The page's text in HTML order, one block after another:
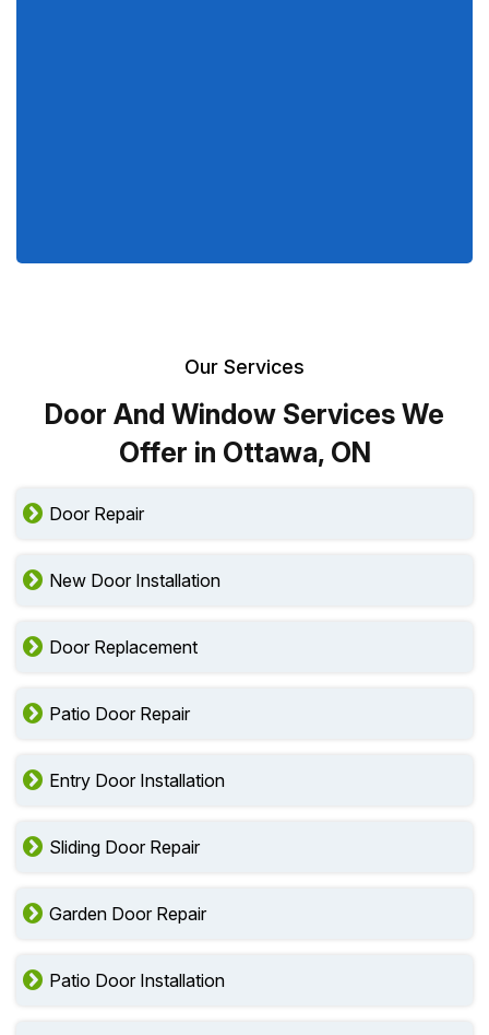
Our Services
Door And Window Services We
Offer in Ottawa, ON
Door Repair
New Door Installation
Door Replacement
Patio Door Repair
Entry Door Installation
Sliding Door Repair
Garden Door Repair
Patio Door Installation